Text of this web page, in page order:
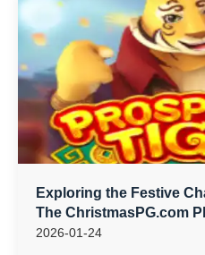
Exploring the Festive
The ChristmasPG.com
2026-01-24